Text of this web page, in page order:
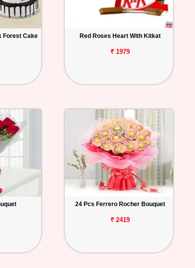
Forest Cake Red Roses Heart With Kitkat
₹ 1979
24 Pcs Ferrero Rocher Bouquet
₹ 2419